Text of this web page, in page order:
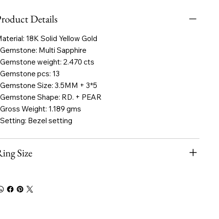
Details
18K Solid Yellow Gold
Multi Sapphire
weight: 2.470 cts
pcs: 13
Size: 3.5MM + 3*5
Shape: RD. + PEAR
Weight: 1.189 gms
Bezel setting
Size